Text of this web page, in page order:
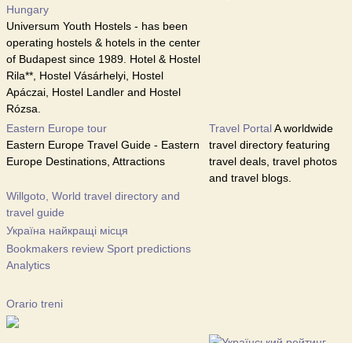
Hungary
Universum Youth Hostels - has been
operating hostels & hotels in the center
of Budapest since 1989. Hotel & Hostel
Rila**, Hostel Vásárhelyi, Hostel
Apáczai, Hostel Landler and Hostel
Rózsa.
Eastern Europe tour
Eastern Europe Travel Guide - Eastern
Europe Destinations, Attractions
Travel PortalA worldwide
travel directory featuring
travel deals, travel photos
and travel blogs.
Willgoto, World travel directory and
travel guide
Україна найкращі місця
Bookmakers review Sport predictions
Analytics
Orario treni